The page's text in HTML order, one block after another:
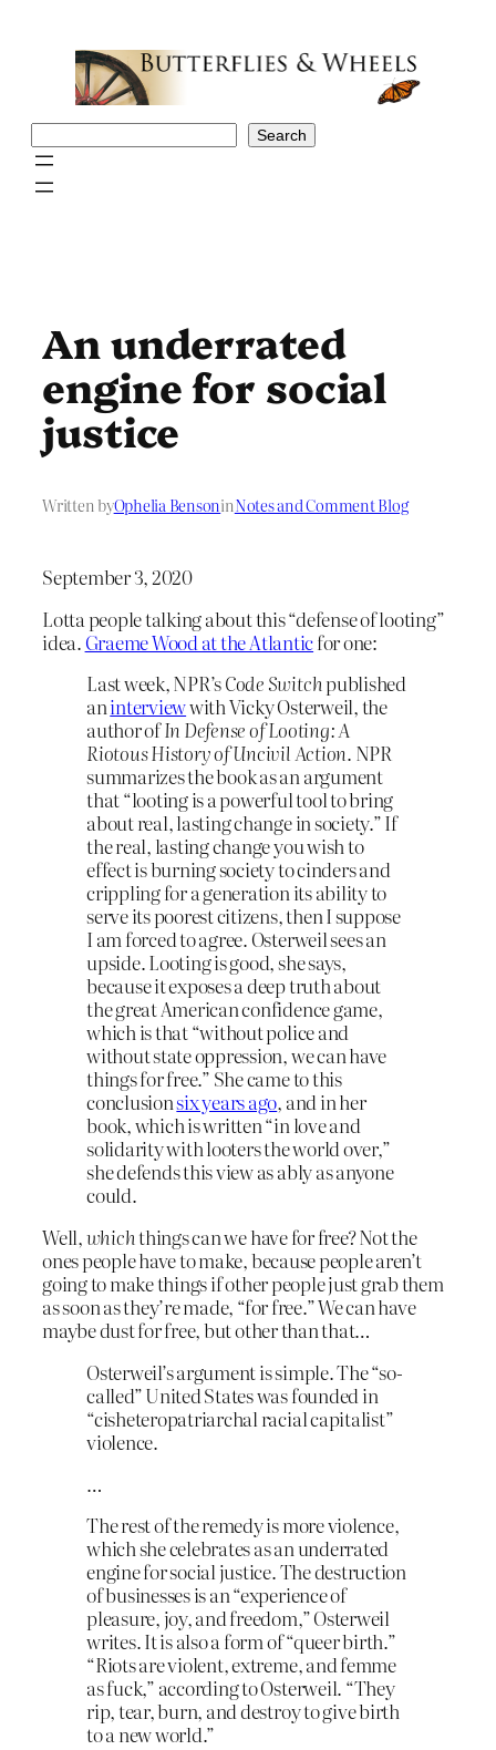
Search
An underrated
engine for social
justice
Written byOphelia BensoninNotes and Comment Blog
September 3, 2020
Lotta people talking about this “defense of looting”
idea. Graeme Wood at the Atlanticfor one:
Last week, NPR’sCode Switchpublished
aninterviewwith Vicky Osterweil, the
author ofIn Defense of Looting: A
Riotous History of Uncivil Action. NPR
summarizes the book as an argument
that “looting is a powerful tool to bring
about real, lasting change in society.” If
the real, lasting change you wish to
effect is burning society to cinders and
crippling for a generation its ability to
serve its poorest citizens, then I suppose
I am forced to agree. Osterweil sees an
upside. Looting is good, she says,
because it exposes a deep truth about
the great American confidence game,
which is that “without police and
without state oppression, we can have
things for free.” She came to this
conclusionsix years ago, and in her
book, which is written “in love and
solidarity with looters the world over,”
she defends this view as ably as anyone
could.
Well,whichthings can we have for free? Not the
ones people have to make, because people aren’t
going to make things if other people just grab them
as soon as they’re made, “for free.” We can have
maybe dust for free, but other than that…
Osterweil’s argument is simple. The “so-
called” United States was founded in
“cisheteropatriarchal racial capitalist”
violence.
…
The rest of the remedy is more violence,
which she celebrates as an underrated
engine for social justice. The destruction
of businesses is an “experience of
pleasure, joy, and freedom,” Osterweil
writes. It is also a form of “queer birth.”
“Riots are violent, extreme, and femme
as fuck,” according to Osterweil. “They
rip, tear, burn, and destroy to give birth
to a new world.”